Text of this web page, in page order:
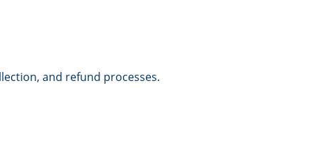
and refund processes.